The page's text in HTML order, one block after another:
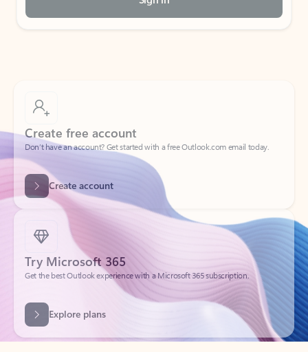
Create free account
Don’t have an account? Get started with a free Outlook.com email today.
Create account
Try Microsoft 365
Get the best Outlook experience with a Microsoft 365 subscription.
Explore plans